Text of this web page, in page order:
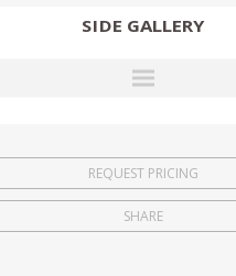
SIDE GALLERY
EXHIBITIONS
FAIRS
REQUEST PRICING
SHARE